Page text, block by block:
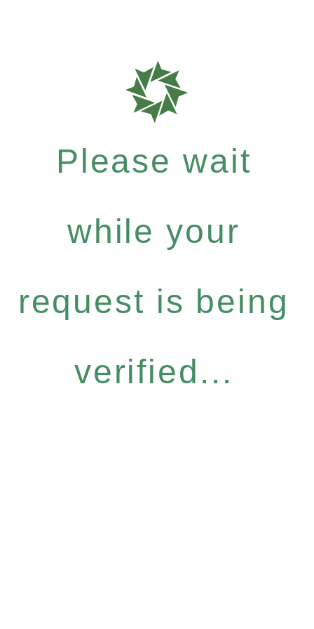
Please wait
while your
request is being
verified...